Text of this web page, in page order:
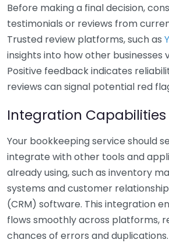
Before making a final decision,
testimonials or reviews from
Trusted review platforms, such as
insights into how other businesses
Positive feedback indicates
reviews can signal potential red
Integration Capabilities
Your bookkeeping service should
integrate with other tools and
already using, such as inventory
systems and customer
(CRM) software. This integration
flows smoothly across platforms,
chances of errors and duplications.